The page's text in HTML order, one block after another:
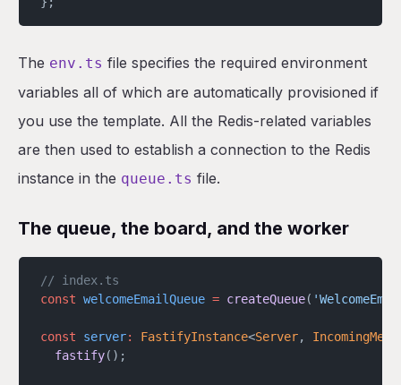
The env.ts file specifies the required environment
variables all of which are automatically provisioned if
you use the template. All the Redis-related variables
are then used to establish a connection to the Redis
instance in the queue.ts file.
The queue, the board, and the worker
// index.ts
const welcomeEmailQueue = createQueue(
const server: FastifyInstance<Server,
  fastify
();